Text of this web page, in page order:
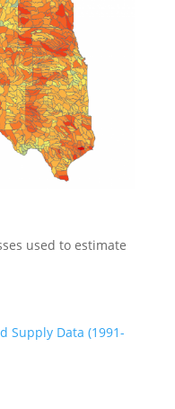
used to estimate
Supply Data (1991-